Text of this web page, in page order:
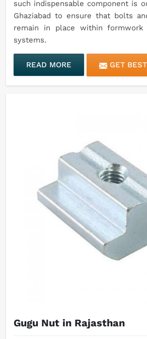
such indispensable component is
Ghaziabad to ensure that bolts
remain in place within formwork
systems.
READ MORE GET
Gugu Nut in Rajasthan